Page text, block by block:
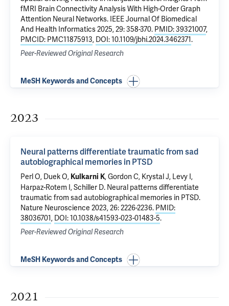
fMRI Brain Connectivity Analysis With High-Order Graph
Attention Neural Networks. IEEE Journal Of Biomedical
And Health Informatics 2025, 29: 358-370. PMID: 39321007,
PMCID: PMC11875913, DOI: 10.1109/jbhi.2024.3462371.
Peer-Reviewed Original Research
MeSH Keywords and Concepts
2023
Neural patterns differentiate traumatic from sad
autobiographical memories in PTSD
Perl O, Duek O, Kulkarni K,Gordon C, Krystal J, Levy I,
Harpaz-Rotem I, Schiller D. Neural patterns differentiate
traumatic from sad autobiographical memories in PTSD.
Nature Neuroscience 2023, 26: 2226-2236. PMID:
38036701, DOI: 10.1038/s41593-023-01483-5.
Peer-Reviewed Original Research
MeSH Keywords and Concepts
2021